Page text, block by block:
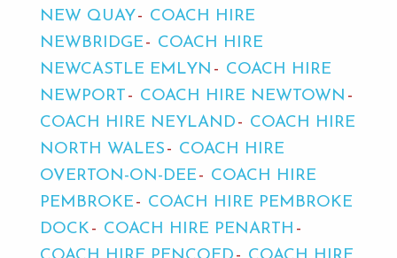
NEW QUAY
COACH HIRE
NEWBRIDGE
COACH HIRE
NEWCASTLE EMLYN
COACH HIRE
NEWPORT
COACH HIRE NEWTOWN
COACH HIRE NEYLAND
COACH HIRE
NORTH WALES
COACH HIRE
OVERTON-ON-DEE
COACH HIRE
PEMBROKE
COACH HIRE PEMBROKE
DOCK
COACH HIRE PENARTH